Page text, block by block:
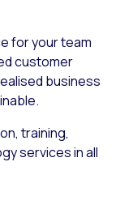
for your team
customer
business
training,
services in all